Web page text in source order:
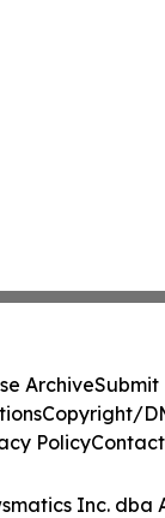
Inc. dba
ArchiveSubmit
Copyright/
PolicyContact